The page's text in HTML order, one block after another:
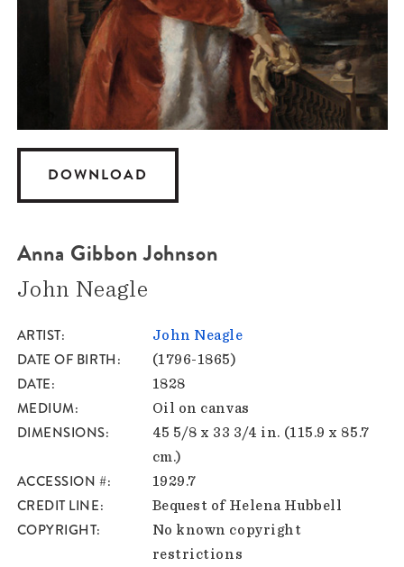
DOWNLOAD
Anna Gibbon Johnson
John Neagle
ARTIST John Neagle
DATE OF BIRTH (1796-1865)
DATE 1828
MEDIUM Oil on canvas
DIMENSIONS
45 5/8 x 33 3/4 in. (115.9 x 85.7
cm.)
ACCESSION # 1929.7
CREDIT LINE Bequest of Helena Hubbell
COPYRIGHT
No known copyright
restrictions